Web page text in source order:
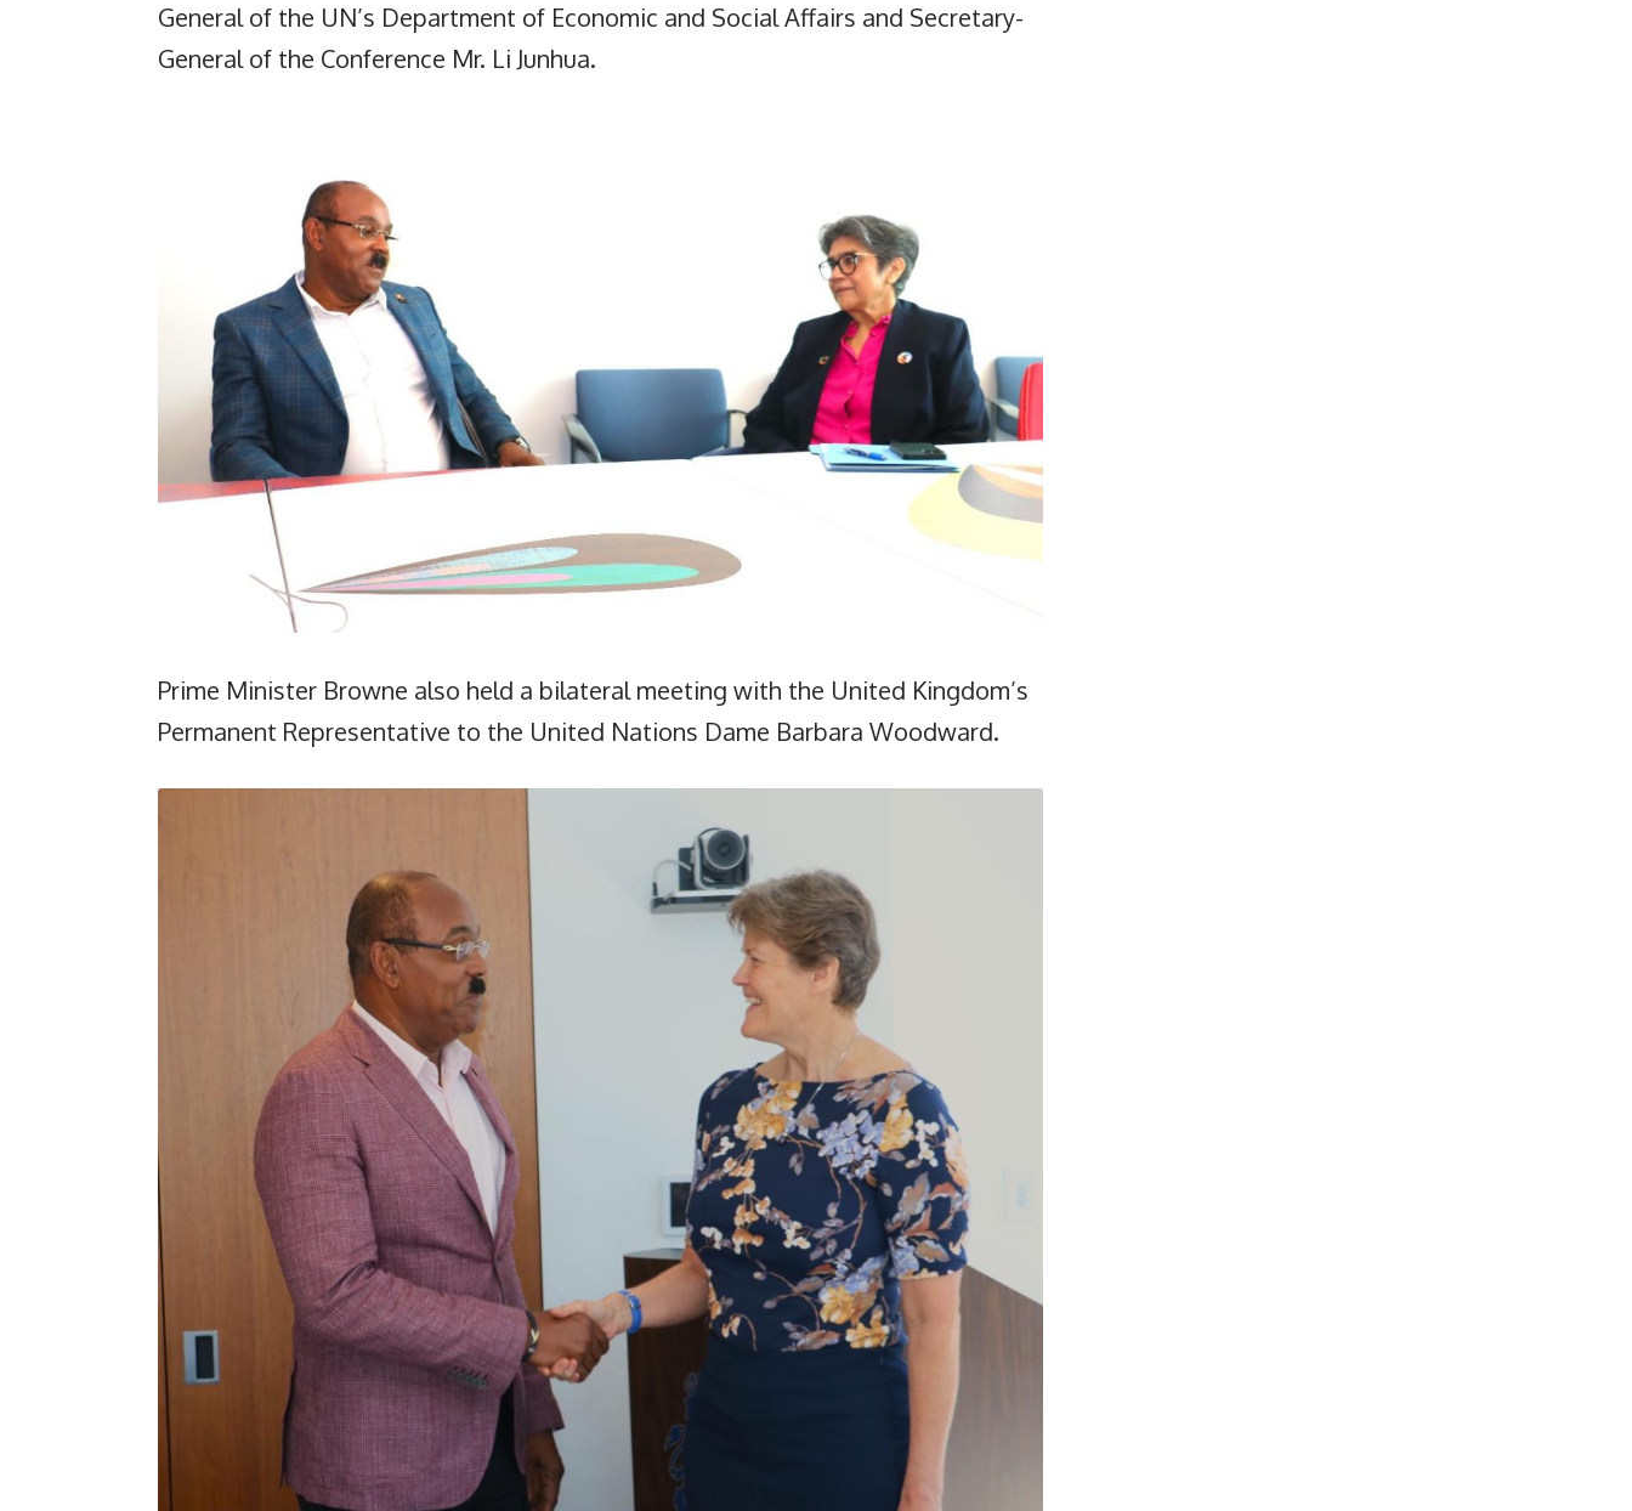
General of the UN’s Department of Economic and Social Affairs and Secretary-
General of the Conference Mr. Li Junhua.
Prime Minister Browne also held a bilateral meeting with the United Kingdom’s
Permanent Representative to the United Nations Dame Barbara Woodward.